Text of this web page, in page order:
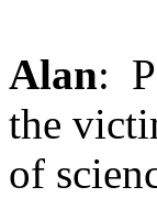
Alan:
the
of